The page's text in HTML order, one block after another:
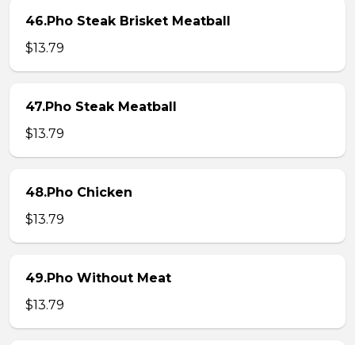
46.Pho Steak Brisket Meatball
$13.79
47.Pho Steak Meatball
$13.79
48.Pho Chicken
$13.79
49.Pho Without Meat
$13.79